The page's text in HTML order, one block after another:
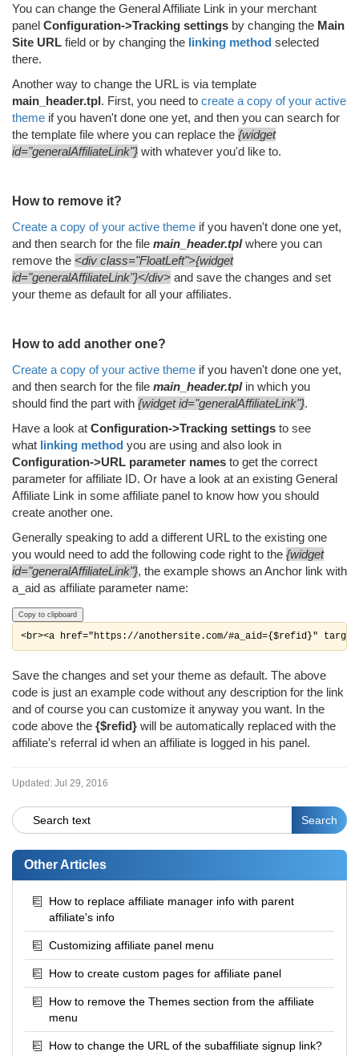
You can change the General Affiliate Link in your merchant
panel Configuration->Tracking settings by changing the Main
Site URL field or by changing the linking method selected
there.
Another way to change the URL is via template
main_header.tpl. First, you need to create a copy of your active
theme if you haven't done one yet, and then you can search for
the template file where you can replace the {widget
id="generalAffiliateLink"} with whatever you'd like to.
How to remove it?
Create a copy of your active theme if you haven't done one yet,
and then search for the file main_header.tplwhere you can
remove the <div class="FloatLeft">{widget
id="generalAffiliateLink"}</div> and save the changes and set
your theme as default for all your affiliates.
How to add another one?
Create a copy of your active theme if you haven't done one yet,
and then search for the file main_header.tplin which you
should find the part with {widget id="generalAffiliateLink"}.
Have a look at Configuration->Tracking settings to see
what linking method you are using and also look in
Configuration->URL parameter names to get the correct
parameter for affiliate ID. Or have a look at an existing General
Affiliate Link in some affiliate panel to know how you should
create another one.
Generally speaking to add a different URL to the existing one
you would need to add the following code right to the {widget
id="generalAffiliateLink"}, the example shows an Anchor link with
a_aid as affiliate parameter name:
Copy to clipboard
<br><a href="https://anothersite.com/#a_aid={$refid}"
Save the changes and set your theme as default. The above
code is just an example code without any description for the link
and of course you can customize it anyway you want. In the
code above the {$refid} will be automatically replaced with the
affiliate's referral id when an affiliate is logged in his panel.
Updated: Jul 29, 2016
Other Articles
How to replace affiliate manager info with parent
affiliate's info
Customizing affiliate panel menu
How to create custom pages for affiliate panel
How to remove the Themes section from the affiliate
menu
How to change the URL of the subaffiliate signup link?